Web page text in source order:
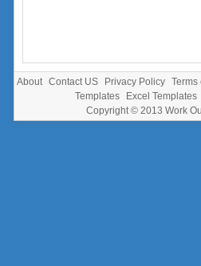
About Contact US Privacy Policy Terms
Templates
Excel Templates
Copyright © 2013 Work